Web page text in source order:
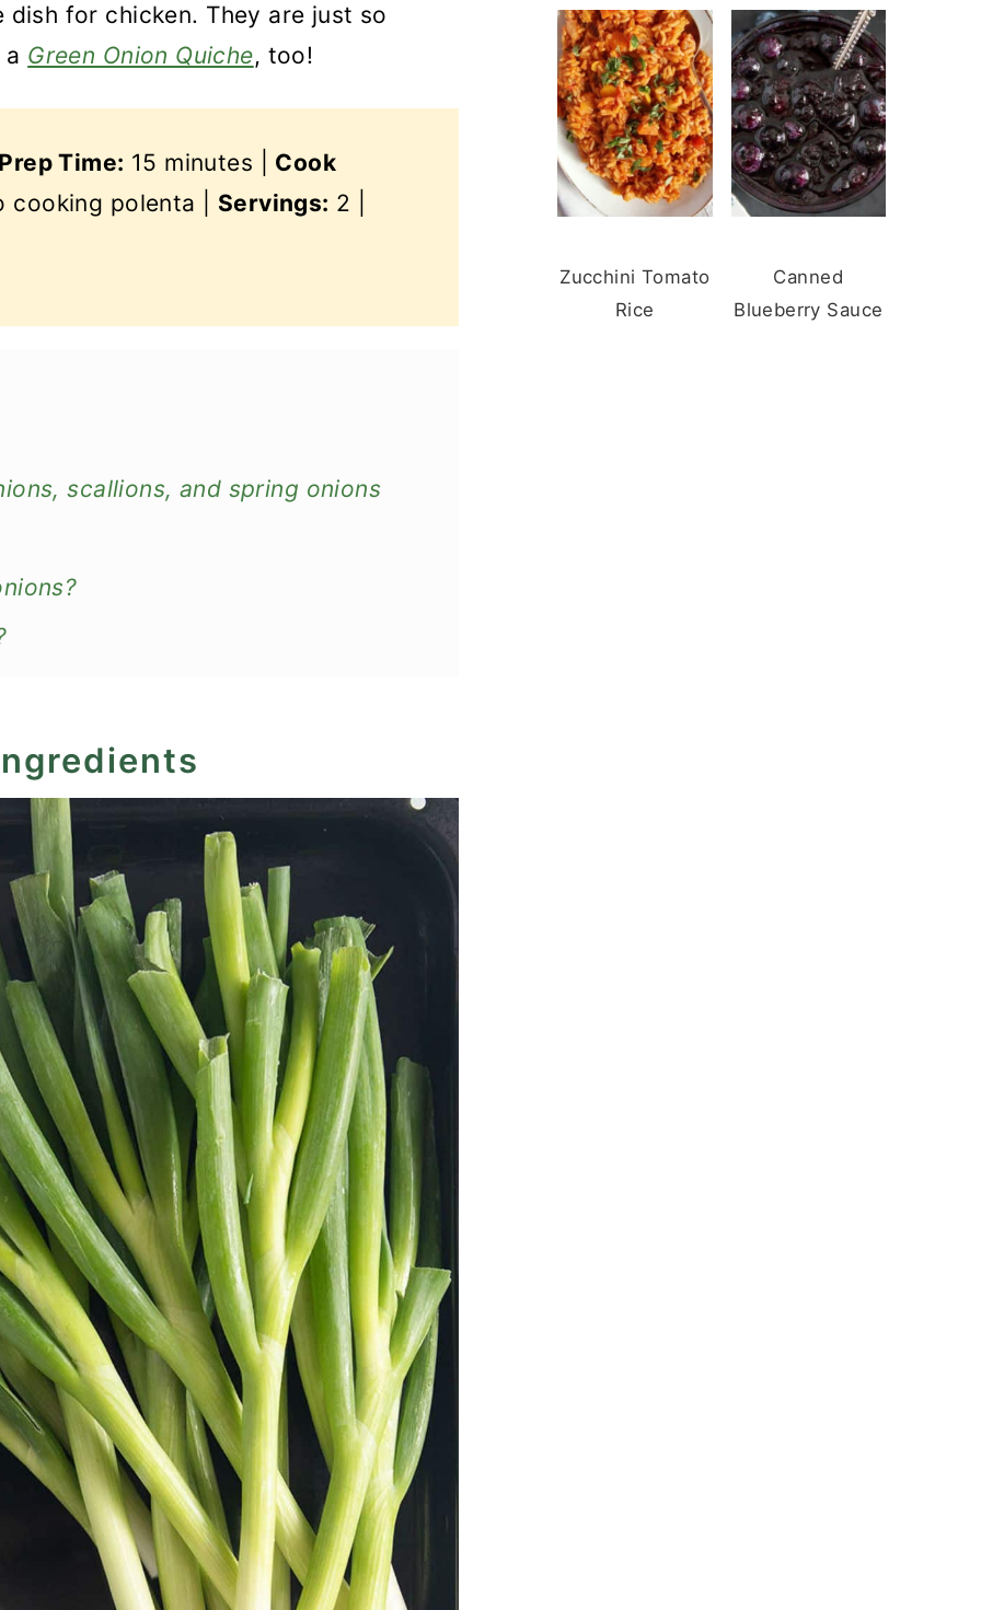
for chicken. They are just so
Green Onion Quiche, too!
Time: 15 minutes | Cook
cooking polenta | Servings: 2 |
scallions, and spring onions
Zucchini Tomato
Rice
Canned
Blueberry Sauce